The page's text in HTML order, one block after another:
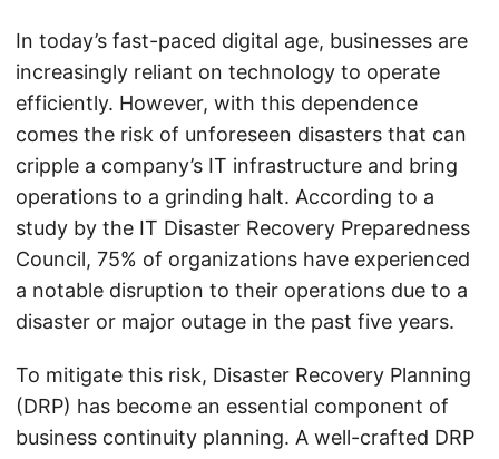
In today’s fast-paced digital age, businesses are
increasingly reliant on technology to operate
efficiently. However, with this dependence
comes the risk of unforeseen disasters that can
cripple a company’s IT infrastructure and bring
operations to a grinding halt. According to a
study by the IT Disaster Recovery Preparedness
Council, 75% of organizations have experienced
a notable disruption to their operations due to a
disaster or major outage in the past five years.
To mitigate this risk, Disaster Recovery Planning
(DRP) has become an essential component of
business continuity planning. A well-crafted DRP